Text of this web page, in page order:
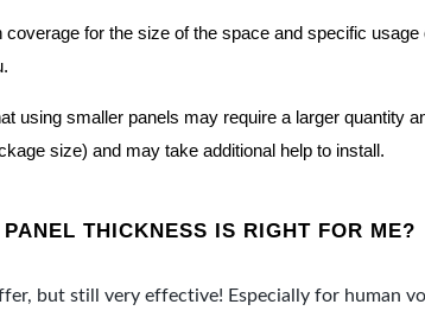
for the size of the space and specific
using smaller panels may require a larger quantity
size) and may take additional help to install.
THICKNESS IS RIGHT FOR ME?
but still very effective! Especially for human